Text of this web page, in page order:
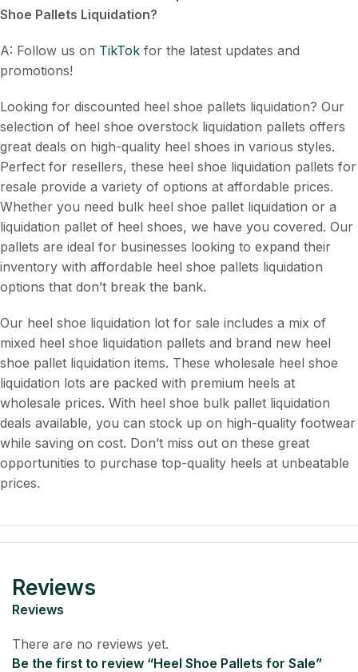
Shoe Pallets Liquidation?
A: Follow us on TikTok for the latest updates and
promotions!
Looking for discounted heel shoe pallets liquidation? Our
selection of heel shoe overstock liquidation pallets offers
great deals on high-quality heel shoes in various styles.
Perfect for resellers, these heel shoe liquidation pallets for
resale provide a variety of options at affordable prices.
Whether you need bulk heel shoe pallet liquidation or a
liquidation pallet of heel shoes, we have you covered. Our
pallets are ideal for businesses looking to expand their
inventory with affordable heel shoe pallets liquidation
options that don’t break the bank.
Our heel shoe liquidation lot for sale includes a mix of
mixed heel shoe liquidation pallets and brand new heel
shoe pallet liquidation items. These wholesale heel shoe
liquidation lots are packed with premium heels at
wholesale prices. With heel shoe bulk pallet liquidation
deals available, you can stock up on high-quality footwear
while saving on cost. Don’t miss out on these great
opportunities to purchase top-quality heels at unbeatable
prices.
Reviews
Reviews
There are no reviews yet.
Be the first to review “Heel Shoe Pallets for Sale”